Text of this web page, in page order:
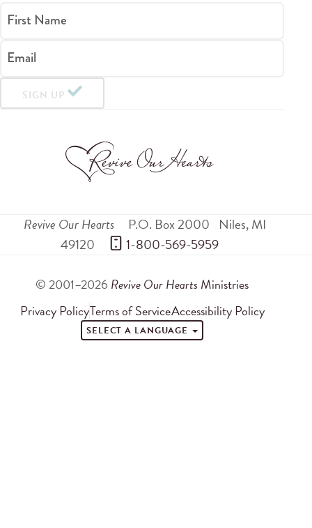
First Name
Email
SIGN UP
Revive Our Hearts P.O. Box 2000 Niles,MI
49120
1-800-569-5959
© 2001–2026 Revive Our Hearts Ministries
Privacy PolicyTerms of ServiceAccessibility Policy
SELECT A LANGUAGE